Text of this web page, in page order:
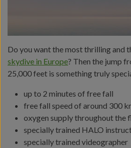
Do you want the most thrilling and
skydive in Europe? Then the jump
25,000 feet is something truly
up to 2 minutes of free fall
free fall speed of around 300
oxygen supply throughout the
specially trained HALO
specially trained videographer